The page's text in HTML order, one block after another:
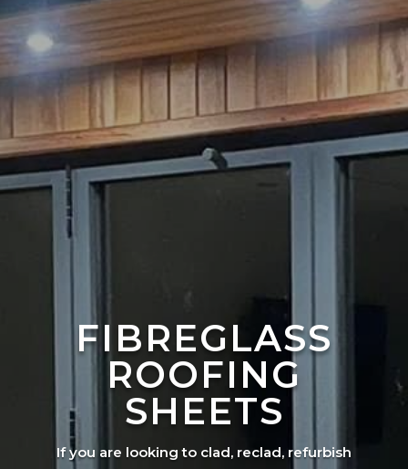
FIBREGLASS
ROOFING
SHEETS
If you are looking to clad, reclad, refurbish